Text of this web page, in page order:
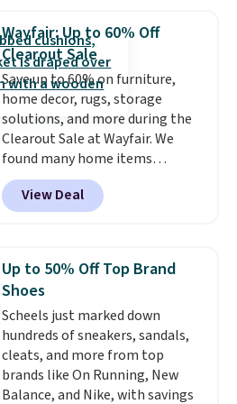
years on these blends. Choose
from dark roast, medium roast,
caramel macchiato, and decaf
blends. Made in the USA, these
recyclable pods are compatible
with all Keurig and K-Cup
brewers. Be sure to select "one-
time purchase" before adding
these packs to your cart, unless
you want to set up auto-delivery.
Wayfair: Up to 60% Off
Clearout Sale
Save up to 60% on furniture,
home decor, rugs, storage
solutions, and more during the
Clearout Sale at Wayfair. We
found many home items
discounted even further, such as
this Hokku Designs Corduroy
Sleeper Loveseat in Khaki.
now drops to $325, and other
stores are charging $400 or
more. Also check out this
selection of Kelly Clarkson
furniture and home decor. This
collection can only be found at
this store, and includes some of
Wayfair's most popular styles.
View Deal
Up to 50% Off Top Brand
Shoes
Scheels just marked down
hundreds of sneakers, sandals,
cleats, and more from top
brands like On Running, New
Balance, and Nike, with savings